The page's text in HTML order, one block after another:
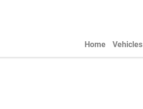
Home Vehicles